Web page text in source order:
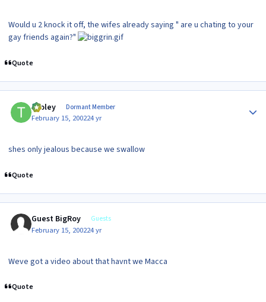
Would u 2 knock it off, the wifes already saying " are u chating to your
gay friends again?"
Quote
tooley Dormant Member
February 15, 200224 yr
shes only jealous because we swallow
Quote
Guest BigRoy Guests
February 15, 200224 yr
Weve got a video about that havnt we Macca
Quote